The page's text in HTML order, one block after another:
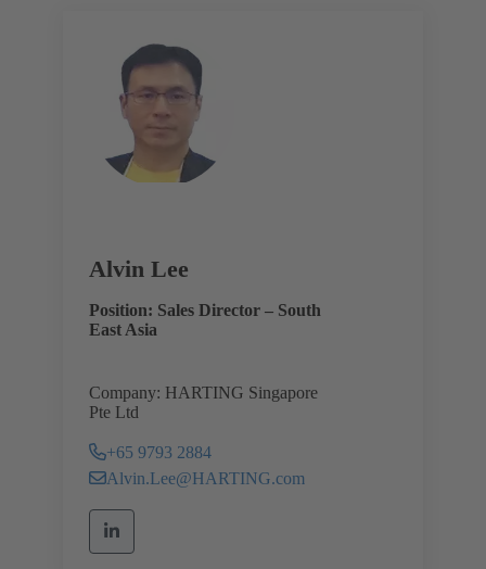
Alvin Lee
Position: Sales Director – South
East Asia
Company: HARTING Singapore
Pte Ltd
+65 9793 2884
Alvin.Lee@HARTING.com